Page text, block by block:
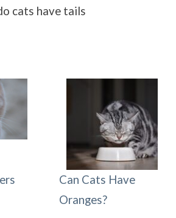
Can Cats Have
Oranges?